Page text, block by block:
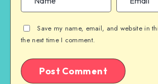
Save my name, email, and website in
the next time I comment.